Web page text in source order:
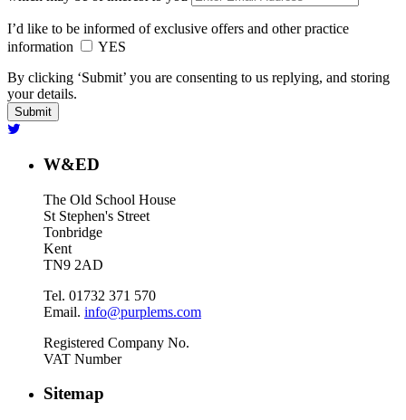
I’d like to be informed of exclusive offers and other practice
information
YES
By clicking ‘Submit’ you are consenting to us replying, and storing
your details.
W&ED
The Old School House
St Stephen's Street
Tonbridge
Kent
TN9 2AD
Tel. 01732 371 570
Email. info@purplems.com
Registered Company No.
VAT Number
Sitemap